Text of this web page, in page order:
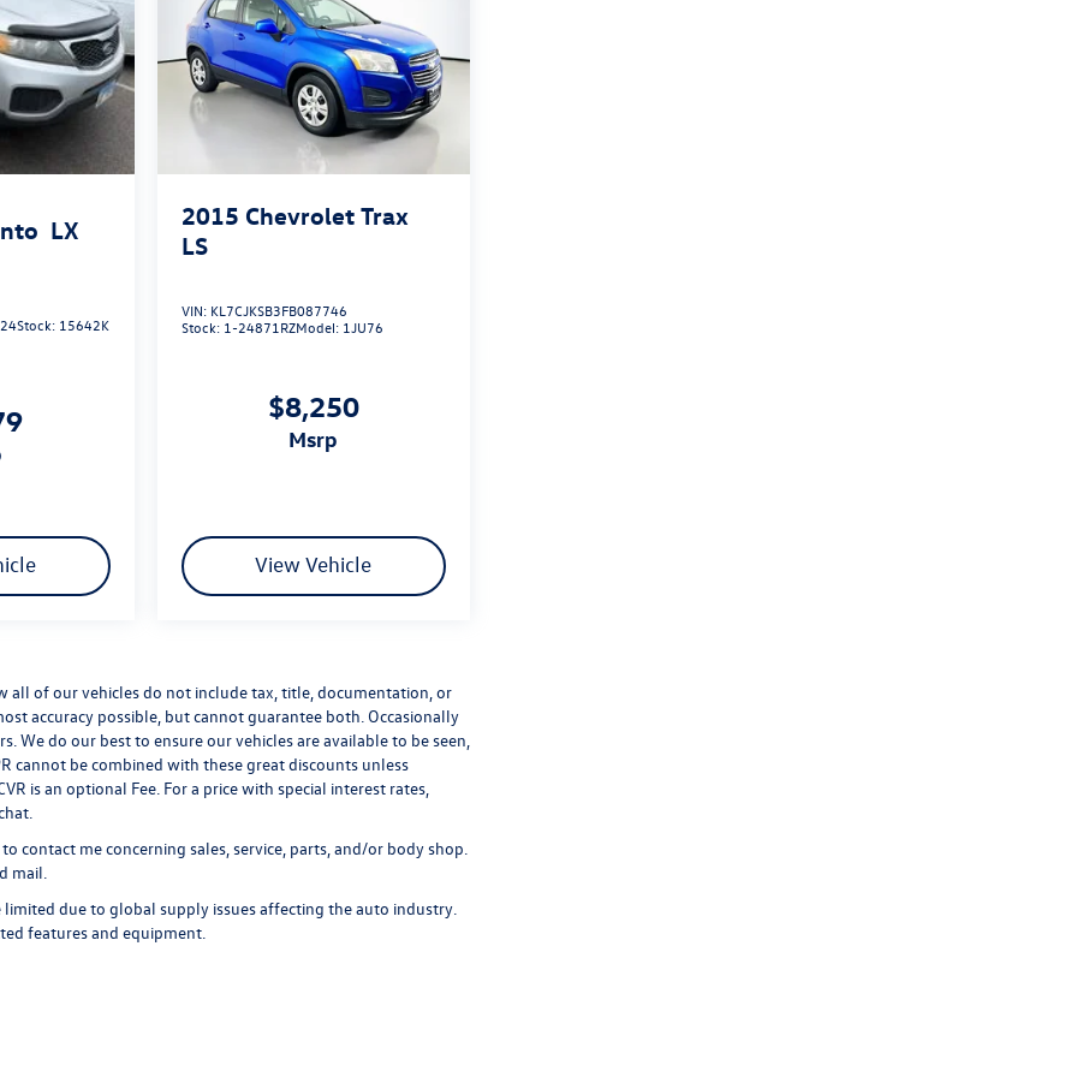
LX
Stock: 15642K
2015 Chevrolet Trax
LS
VIN: KL7CJKSB3FB087746
Stock: 1-24871RZModel: 1JU76
$8,250
msrp
View Vehicle
all of our vehicles do not include tax, title, documentation, or
accuracy possible, but cannot guarantee both. Occasionally
do our best to ensure our vehicles are available to be seen,
cannot be combined with these great discounts unless
is an optional Fee. For a price with special interest rates,
me concerning sales, service, parts, and/or body shop.
mail.
due to global supply issues affecting the auto industry.
features and equipment.